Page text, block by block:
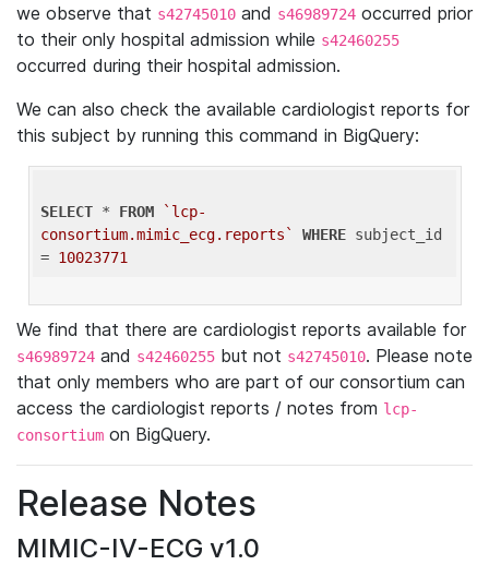
we observe that s42745010 and s46989724 occurred prior
to their only hospital admission while s42460255
occurred during their hospital admission.
We can also check the available cardiologist reports for
this subject by running this command in BigQuery:
SELECT * FROM
`lcp-
consortium.mimic_ecg.reports`
WHERE subject_id
= 10023771
We find that there are cardiologist reports available for
s46989724 and s42460255 but not s42745010. Please note
that only members who are part of our consortium can
access the cardiologist reports / notes from lcp-
consortium on BigQuery.
Release Notes
MIMIC-IV-ECG v1.0